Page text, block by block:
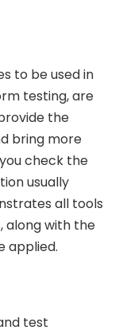
to be used in
testing, are
the
bring more
check the
usually
all tools
along with the
applied.
test